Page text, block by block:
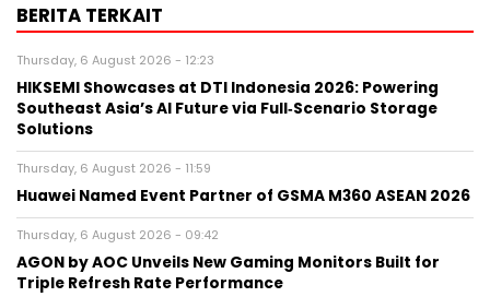
BERITA TERKAIT
Thursday, 6 August 2026 - 12:23
HIKSEMI Showcases at DTI Indonesia 2026: Powering
Southeast Asia’s AI Future via Full‑Scenario Storage
Solutions
Thursday, 6 August 2026 - 11:59
Huawei Named Event Partner of GSMA M360 ASEAN 2026
Thursday, 6 August 2026 - 09:42
AGON by AOC Unveils New Gaming Monitors Built for
Triple Refresh Rate Performance